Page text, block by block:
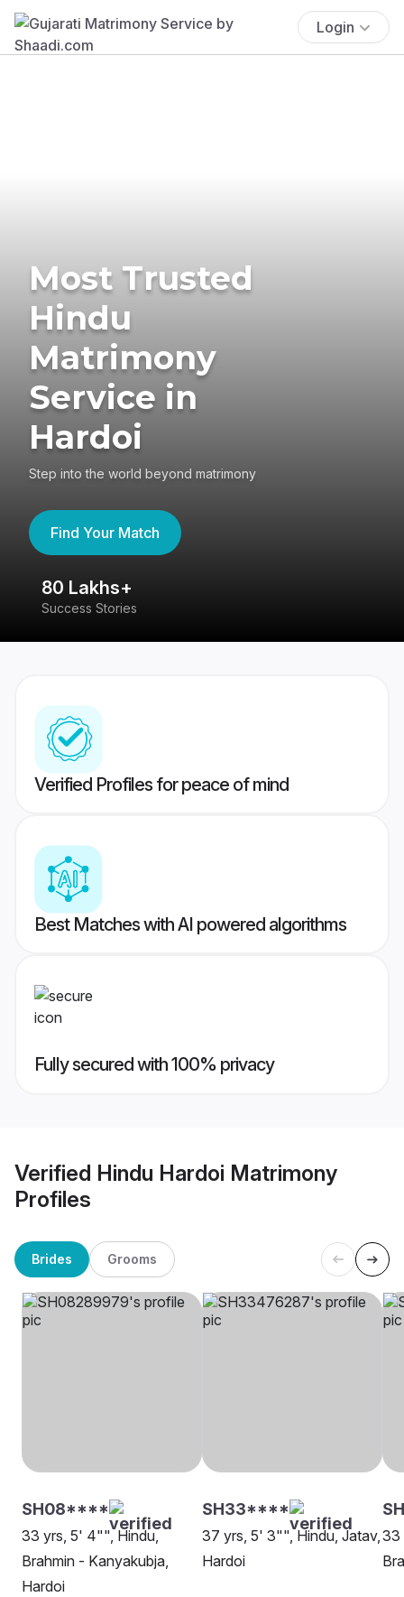
Login
Most Trusted
Hindu
Matrimony
Service in
Hardoi
Step into the world beyond matrimony
Find Your Match
80 Lakhs+
Success Stories
Verified Profiles for peace of mind
Best Matches with AI powered algorithms
Fully secured with 100% privacy
Verified Hindu Hardoi Matrimony
Profiles
Brides Grooms
SH08****
33 yrs, 5' 4"", Hindu,
Brahmin - Kanyakubja,
Hardoi
SH33****
37 yrs, 5' 3"", Hindu, Jatav,
Hardoi
33